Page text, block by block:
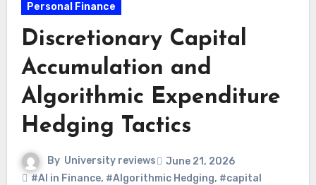
Personal Finance
Discretionary Capital
Accumulation and
Algorithmic Expenditure
Hedging Tactics
By University reviews
June 21, 2026
#AI in Finance, #Algorithmic Hedging, #capital